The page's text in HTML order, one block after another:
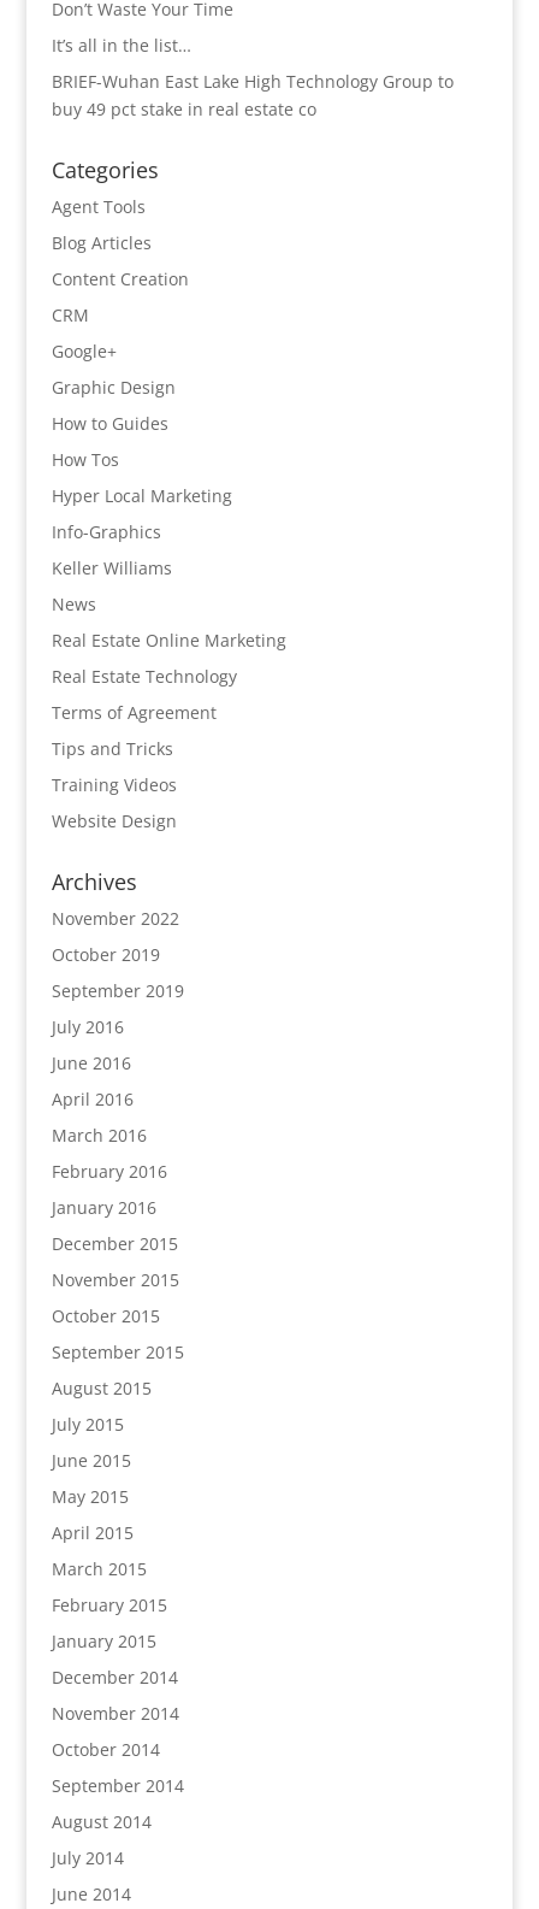
Don’t Waste Your Time
It’s all in the list…
BRIEF-Wuhan East Lake High Technology Group to
buy 49 pct stake in real estate co
Categories
Agent Tools
Blog Articles
Content Creation
CRM
Google+
Graphic Design
How to Guides
How Tos
Hyper Local Marketing
Info-Graphics
Keller Williams
News
Real Estate Online Marketing
Real Estate Technology
Terms of Agreement
Tips and Tricks
Training Videos
Website Design
Archives
November 2022
October 2019
September 2019
July 2016
June 2016
April 2016
March 2016
February 2016
January 2016
December 2015
November 2015
October 2015
September 2015
August 2015
July 2015
June 2015
May 2015
April 2015
March 2015
February 2015
January 2015
December 2014
November 2014
October 2014
September 2014
August 2014
July 2014
June 2014